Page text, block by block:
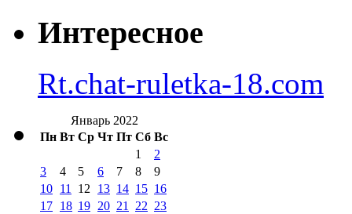
Интересное
Rt.chat-ruletka-18.com
Январь 2022
Пн Вт Ср Чт Пт Сб Вс
1
2
3
4 5 6 7 8
9
10 11 12 13 14 15 16
17 18 19 20 21 22 23